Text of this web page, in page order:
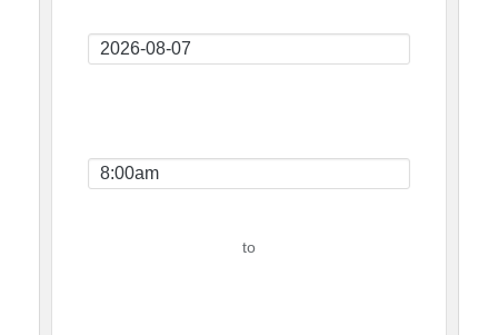
Event
Event
to